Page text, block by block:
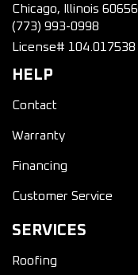
Chicago, Illinois 60656
(773) 993-0998
License# 104.017538
HELP
Contact
Warranty
Financing
Customer Service
SERVICES
Roofing